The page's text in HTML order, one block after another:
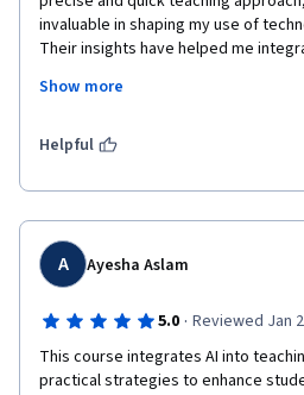
invaluable in shaping my use of
Their insights have helped me
creativity.
AI is undoubtedly a game-changer in
teaching and inspire my students in
Show more
Helpful
A Ayesha Aslam
5.0 · Reviewed Jan
This course integrates AI into
practical strategies to enhance